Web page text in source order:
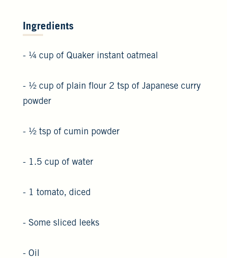
Ingredients
- ¼ cup of Quaker instant oatmeal
- ½ cup of plain flour 2 tsp of Japanese curry
powder
- ½ tsp of cumin powder
- 1.5 cup of water
- 1 tomato, diced
- Some sliced leeks
- Oil